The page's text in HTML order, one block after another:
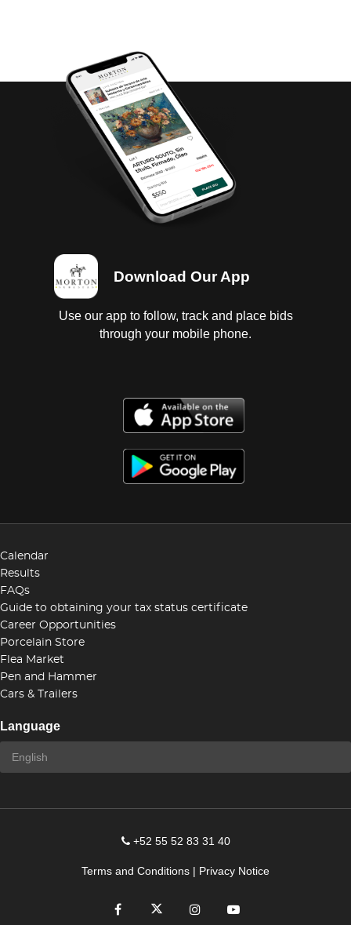
Download Our App
Use our app to follow, track and place bids
through your mobile phone.
Calendar
Results
FAQs
Guide to obtaining your tax status certificate
Career Opportunities
Porcelain Store
Flea Market
Pen and Hammer
Cars & Trailers
Language
+52 55 52 83 31 40
Terms and Conditions | Privacy Notice